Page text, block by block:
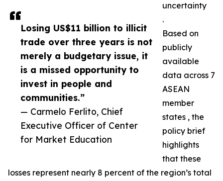
Losing US$11 billion to illicit
trade over three years is not
merely a budgetary issue, it
is a missed opportunity to
invest in people and
communities.”
— Carmelo Ferlito, Chief
Executive Officer of Center
for Market Education
uncertainty
.
Based on
publicly
available
data across 7
ASEAN
member
states , the
policy brief
highlights
that these
losses represent nearly 8 percent of the region’s total